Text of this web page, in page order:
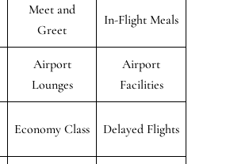
Meet and
Greet
In-Flight Meals
Airport
Lounges
Airport
Facilities
Economy Class Delayed Flights